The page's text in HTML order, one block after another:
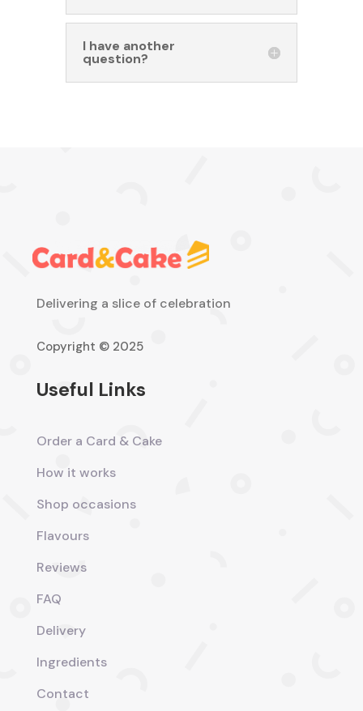
I have another
question?
Delivering a slice of celebration
Copyright © 2025
Useful Links
Order a Card & Cake
How it works
Shop occasions
Flavours
Reviews
FAQ
Delivery
Ingredients
Contact